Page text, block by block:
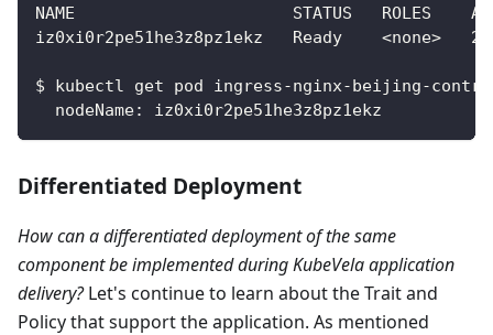
NAME                      STATUS   ROLES    AGE
iz0xi0r2pe51he3z8pz1ekz   Ready    <none>
$ kubectl get pod ingress-nginx-beijing-
  nodeName: iz0xi0r2pe51he3z8pz1ekz
Differentiated Deployment
How can a differentiated deployment of the same
component be implemented during KubeVela application
delivery?Let's continue to learn about the Trait and
Policy that support the application. As mentioned